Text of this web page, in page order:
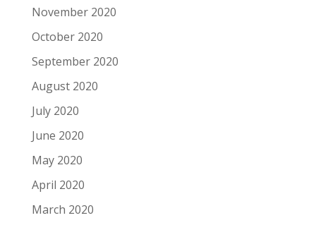
November 2020
October 2020
September 2020
August 2020
July 2020
June 2020
May 2020
April 2020
March 2020